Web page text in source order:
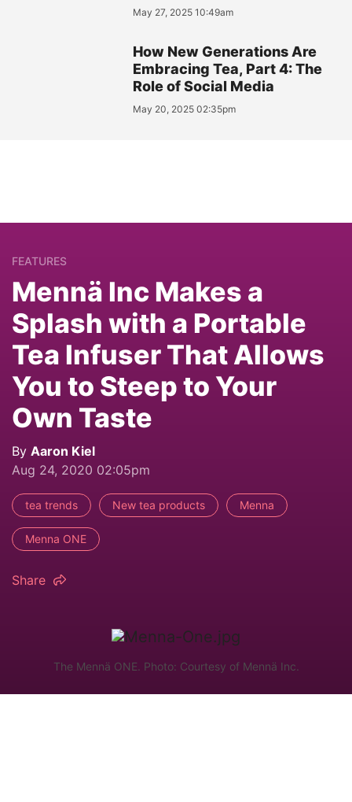
May 27, 2025 10:49am
How New Generations Are
Embracing Tea, Part 4: The
Role of Social Media
May 20, 2025 02:35pm
FEATURES
Mennä Inc Makes a
Splash with a Portable
Tea Infuser That Allows
You to Steep to Your
Own Taste
By Aaron Kiel
Aug 24, 2020 02:05pm
tea trends New tea products Menna
Menna ONE
Share
The Mennä ONE. Photo: Courtesy of Mennä Inc.